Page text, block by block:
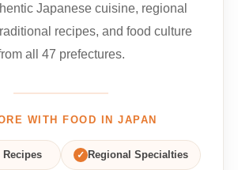
Japanese cuisine, regional
recipes, and food culture
all 47 prefectures.
WITH FOOD IN JAPAN
✓ Regional Specialties